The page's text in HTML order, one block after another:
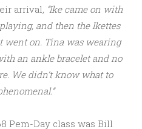
arrival, “Ike came on with
and then the Ikettes
went on. Tina was wearing
an ankle bracelet and no
We didn’t know what to
Pem-Day class was Bill